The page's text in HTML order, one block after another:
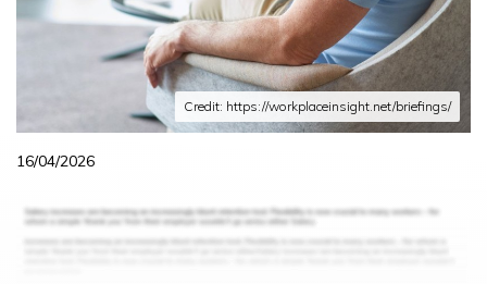
Credit: https://workplaceinsight.net/briefings/
16/04/2026